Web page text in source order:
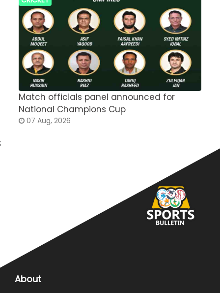
Match officials panel announced for
National Champions Cup
07 Aug, 2026
;
About